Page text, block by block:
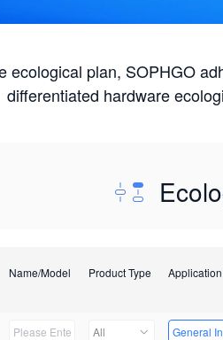
ecological plan, SOPHGO
differentiated hardware
Name/Model Product Type
Co., Ltd All General